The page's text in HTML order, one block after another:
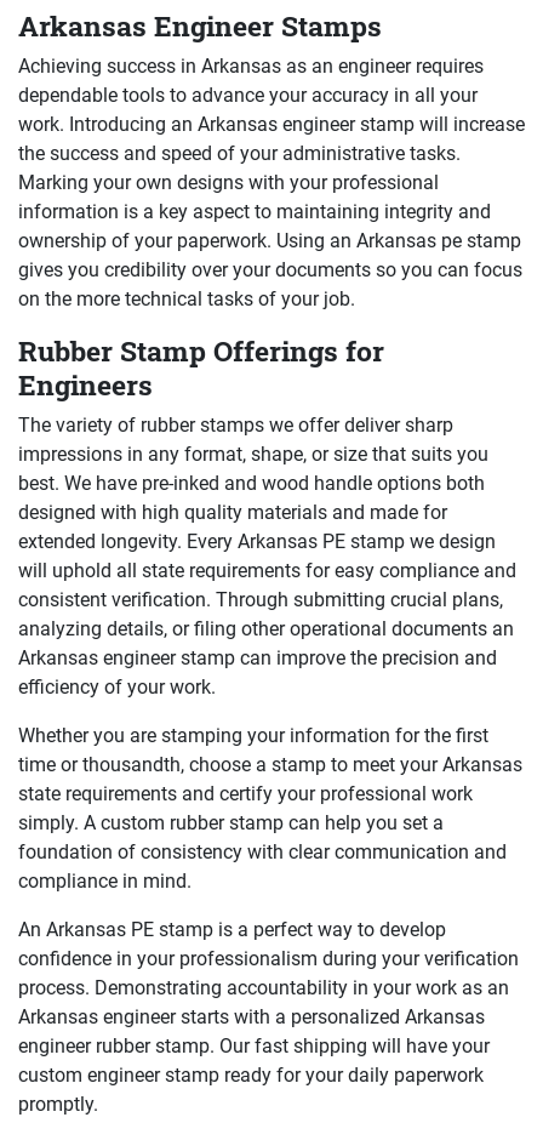
Arkansas Engineer Stamps
Achieving success in Arkansas as an engineer requires
dependable tools to advance your accuracy in all your
work. Introducing an Arkansas engineer stamp will increase
the success and speed of your administrative tasks.
Marking your own designs with your professional
information is a key aspect to maintaining integrity and
ownership of your paperwork. Using an Arkansas pe stamp
gives you credibility over your documents so you can focus
on the more technical tasks of your job.
Rubber Stamp Offerings for
Engineers
The variety of rubber stamps we offer deliver sharp
impressions in any format, shape, or size that suits you
best. We have pre-inked and wood handle options both
designed with high quality materials and made for
extended longevity. Every Arkansas PE stamp we design
will uphold all state requirements for easy compliance and
consistent verification. Through submitting crucial plans,
analyzing details, or filing other operational documents an
Arkansas engineer stamp can improve the precision and
efficiency of your work.
Whether you are stamping your information for the first
time or thousandth, choose a stamp to meet your Arkansas
state requirements and certify your professional work
simply. A custom rubber stamp can help you set a
foundation of consistency with clear communication and
compliance in mind.
An Arkansas PE stamp is a perfect way to develop
confidence in your professionalism during your verification
process. Demonstrating accountability in your work as an
Arkansas engineer starts with a personalized Arkansas
engineer rubber stamp. Our fast shipping will have your
custom engineer stamp ready for your daily paperwork
promptly.